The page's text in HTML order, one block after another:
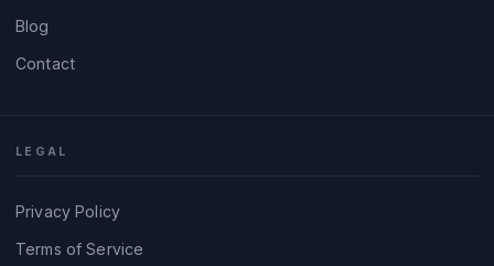
Blog
Contact
LEGAL
Privacy Policy
Terms of Service